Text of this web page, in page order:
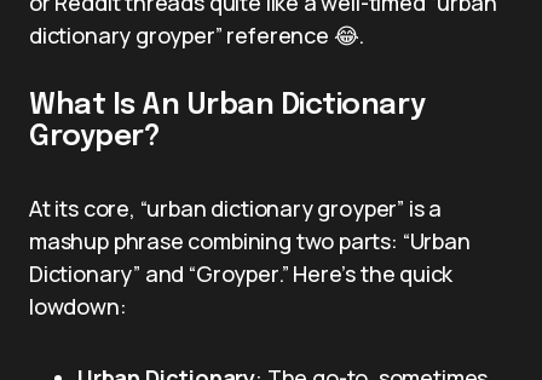
dictionary groyper” reference 😂.
What Is An Urban Dictionary
Groyper?
At its core, “urban dictionary groyper” is a
mashup phrase combining two parts: “Urban
Dictionary” and “Groyper.” Here’s the quick
lowdown: